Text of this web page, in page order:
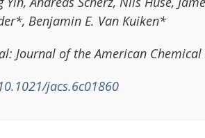
Benjamin E. Van Kuiken*
Journal of the American Chemical
jacs.6c01860